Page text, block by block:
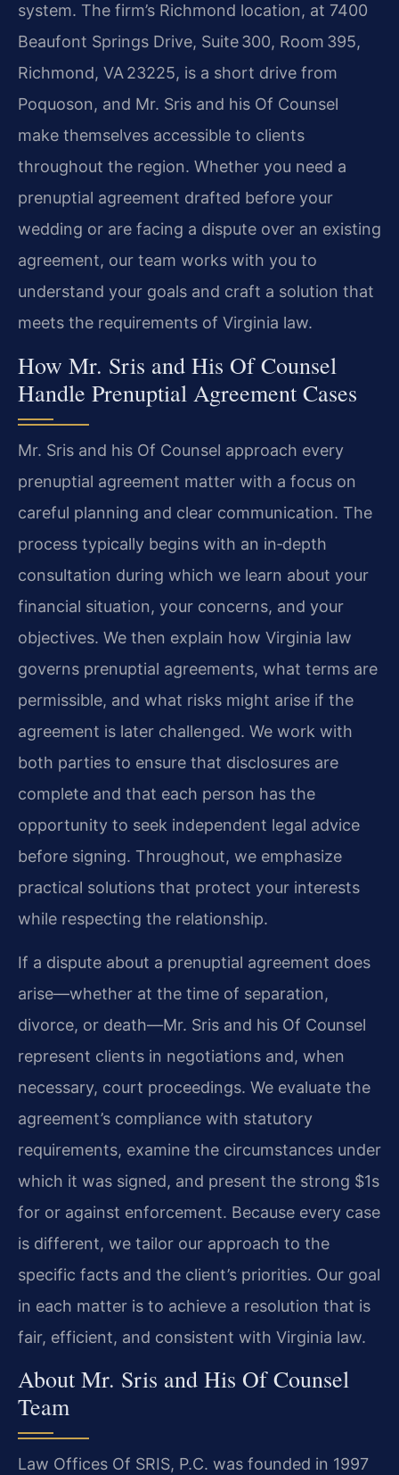
system. The firm’s Richmond location, at 7400
Beaufont Springs Drive, Suite 300, Room 395,
Richmond, VA 23225, is a short drive from
Poquoson, and Mr. Sris and his Of Counsel
make themselves accessible to clients
throughout the region. Whether you need a
prenuptial agreement drafted before your
wedding or are facing a dispute over an existing
agreement, our team works with you to
understand your goals and craft a solution that
meets the requirements of Virginia law.
How Mr. Sris and His Of Counsel
Handle Prenuptial Agreement Cases
Mr. Sris and his Of Counsel approach every
prenuptial agreement matter with a focus on
careful planning and clear communication. The
process typically begins with an in‑depth
consultation during which we learn about your
financial situation, your concerns, and your
objectives. We then explain how Virginia law
governs prenuptial agreements, what terms are
permissible, and what risks might arise if the
agreement is later challenged. We work with
both parties to ensure that disclosures are
complete and that each person has the
opportunity to seek independent legal advice
before signing. Throughout, we emphasize
practical solutions that protect your interests
while respecting the relationship.
If a dispute about a prenuptial agreement does
arise—whether at the time of separation,
divorce, or death—Mr. Sris and his Of Counsel
represent clients in negotiations and, when
necessary, court proceedings. We evaluate the
agreement’s compliance with statutory
requirements, examine the circumstances under
which it was signed, and present the strong $1s
for or against enforcement. Because every case
is different, we tailor our approach to the
specific facts and the client’s priorities. Our goal
in each matter is to achieve a resolution that is
fair, efficient, and consistent with Virginia law.
About Mr. Sris and His Of Counsel
Team
Law Offices Of SRIS, P.C. was founded in 1997